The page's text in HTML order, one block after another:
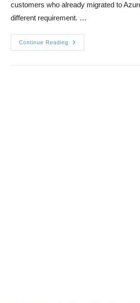
customers who already migrated to
different requirement. …
Continue Reading